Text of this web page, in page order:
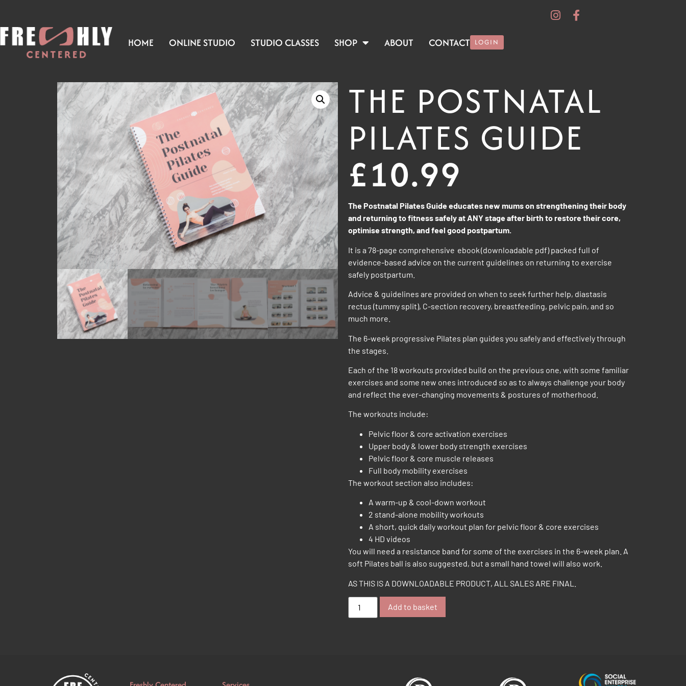
HOME ONLINE STUDIO STUDIO CLASSES SHOP ABOUT CONTACT LOGIN
THE POSTNATAL
PILATES GUIDE
£10.99
The Postnatal Pilates Guide educates new mums on strengthening their body
and returning to fitness safely at ANY stage after birth to restore their core,
optimise strength, and feel good postpartum.
It is a 78-page comprehensive ebook (downloadable pdf) packed full of
evidence-based advice on the current guidelines on returning to exercise
safely postpartum.
Advice & guidelines are provided on when to seek further help, diastasis
rectus (tummy split), C-section recovery, breastfeeding, pelvic pain, and so
much more.
The 6-week progressive Pilates plan guides you safely and effectively through
the stages.
Each of the 18 workouts provided build on the previous one, with some familiar
exercises and some new ones introduced so as to always challenge your body
and reflect the ever-changing movements & postures of motherhood.
The workouts include:
Pelvic floor & core activation exercises
Upper body & lower body strength exercises
Pelvic floor & core muscle releases
Full body mobility exercises
The workout section also includes:
A warm-up & cool-down workout
2 stand-alone mobility workouts
A short, quick daily workout plan for pelvic floor & core exercises
4 HD videos
You will need a resistance band for some of the exercises in the 6-week plan. A
soft Pilates ball is also suggested, but a small hand towel will also work.
AS THIS IS A DOWNLOADABLE PRODUCT, ALL SALES ARE FINAL.
Add to basket